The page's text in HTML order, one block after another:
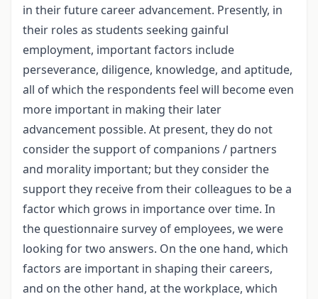
in their future career advancement. Presently, in
their roles as students seeking gainful
employment, important factors include
perseverance, diligence, knowledge, and aptitude,
all of which the respondents feel will become even
more important in making their later
advancement possible. At present, they do not
consider the support of companions / partners
and morality important; but they consider the
support they receive from their colleagues to be a
factor which grows in importance over time. In
the questionnaire survey of employees, we were
looking for two answers. On the one hand, which
factors are important in shaping their careers,
and on the other hand, at the workplace, which